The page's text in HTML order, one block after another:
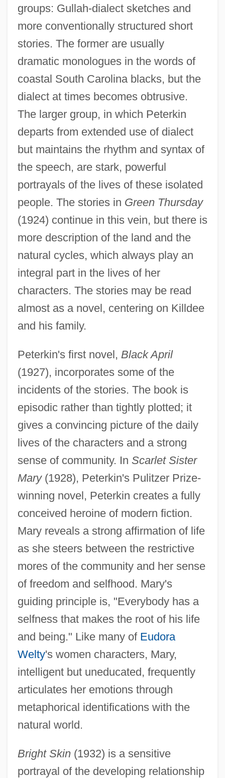
groups: Gullah-dialect sketches and
more conventionally structured short
stories. The former are usually
dramatic monologues in the words of
coastal South Carolina blacks, but the
dialect at times becomes obtrusive.
The larger group, in which Peterkin
departs from extended use of dialect
but maintains the rhythm and syntax of
the speech, are stark, powerful
portrayals of the lives of these isolated
people. The stories in Green Thursday
(1924) continue in this vein, but there is
more description of the land and the
natural cycles, which always play an
integral part in the lives of her
characters. The stories may be read
almost as a novel, centering on Killdee
and his family.
Peterkin's first novel, Black April
(1927), incorporates some of the
incidents of the stories. The book is
episodic rather than tightly plotted; it
gives a convincing picture of the daily
lives of the characters and a strong
sense of community. In Scarlet Sister
Mary(1928), Peterkin's Pulitzer Prize-
winning novel, Peterkin creates a fully
conceived heroine of modern fiction.
Mary reveals a strong affirmation of life
as she steers between the restrictive
mores of the community and her sense
of freedom and selfhood. Mary's
guiding principle is, "Everybody has a
selfness that makes the root of his life
and being." Like many of Eudora
Welty's women characters, Mary,
intelligent but uneducated, frequently
articulates her emotions through
metaphorical identifications with the
natural world.
Bright Skin(1932) is a sensitive
portrayal of the developing relationship